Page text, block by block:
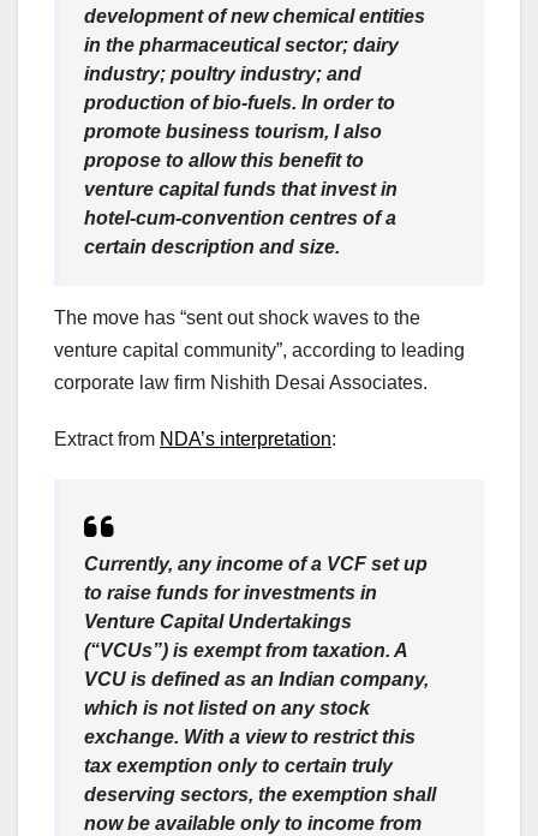
development of new chemical entities
in the pharmaceutical sector; dairy
industry; poultry industry; and
production of bio-fuels. In order to
promote business tourism, I also
propose to allow this benefit to
venture capital funds that invest in
hotel-cum-convention centres of a
certain description and size.
The move has “sent out shock waves to the
venture capital community”, according to leading
corporate law firm Nishith Desai Associates.
Extract from NDA’s interpretation:
Currently, any income of a VCF set up
to raise funds for investments in
Venture Capital Undertakings
(“VCUs”) is exempt from taxation. A
VCU is defined as an Indian company,
which is not listed on any stock
exchange. With a view to restrict this
tax exemption only to certain truly
deserving sectors, the exemption shall
now be available only to income from